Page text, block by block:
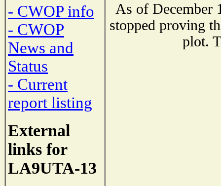
- CWOP info
- CWOP
News and
Status
- Current
report listing
External
links for
LA9UTA-13
As of December
stopped proving
plot.